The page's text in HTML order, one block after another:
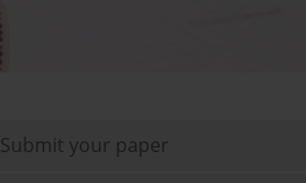
Submit your paper